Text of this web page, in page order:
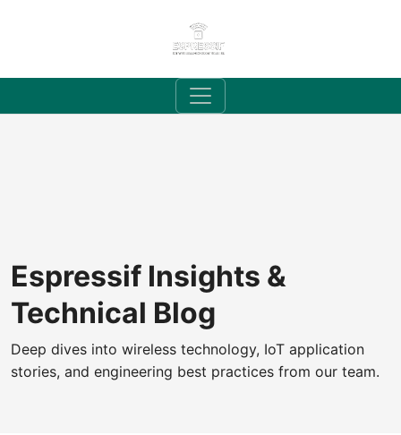
Espressif Insights &
Technical Blog
Deep dives into wireless technology, IoT application
stories, and engineering best practices from our team.